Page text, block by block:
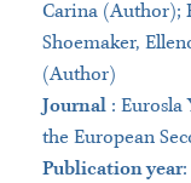
Carina (Author);
Shoemaker,
(Author)
Journal : Eurosla
the European
Publication year: